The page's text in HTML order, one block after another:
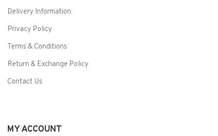
Delivery Information
Privacy Policy
Terms & Conditions
Return & Exchange Policy
Contact Us
MY ACCOUNT